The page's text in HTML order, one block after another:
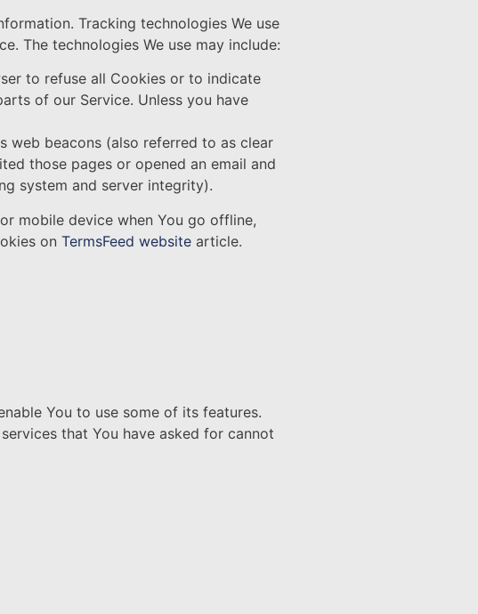
Tracking technologies We use
The technologies We use may include:
to refuse all Cookies or to indicate
of our Service. Unless you have
web beacons (also referred to as clear
those pages or opened an email and
system and server integrity).
mobile device when You go offline,
on TermsFeed website article.
You to use some of its features.
that You have asked for cannot